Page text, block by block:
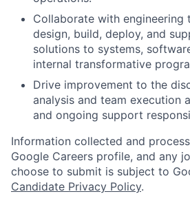
Collaborate with engineering
design, build, deploy, and
solutions to systems,
internal transformative
Drive improvement to the
analysis and team execution
and ongoing support
Information collected and
Google Careers profile, and any
choose to submit is subject to
Candidate Privacy Policy.